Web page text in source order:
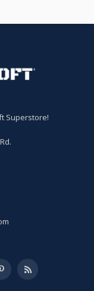
Superstore!